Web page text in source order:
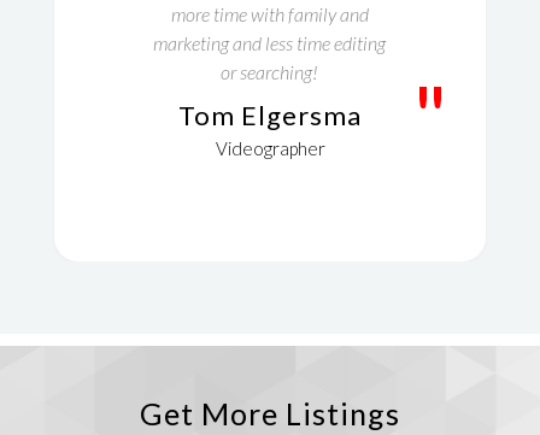
more time with family and
marketing and less time editing
or searching!
"
Tom Elgersma
Videographer
Get More Listings